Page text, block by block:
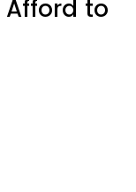
Afford to